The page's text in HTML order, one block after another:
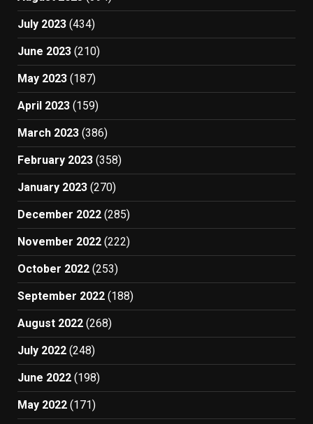
July 2023 (434)
June 2023 (210)
May 2023 (187)
April 2023 (159)
March 2023 (386)
February 2023 (358)
January 2023 (270)
December 2022 (285)
November 2022 (222)
October 2022 (253)
September 2022 (188)
August 2022 (268)
July 2022 (248)
June 2022 (198)
May 2022 (171)